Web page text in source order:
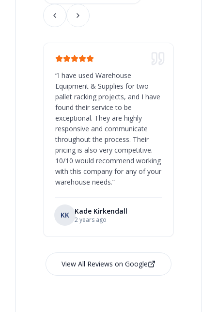
“I have used Warehouse
Equipment & Supplies for two
pallet racking projects, and I have
found their service to be
exceptional. They are highly
responsive and communicate
throughout the process. Their
pricing is also very competitive.
10/10 would recommend working
with this company for any of your
warehouse needs.”
KK Kade Kirkendall
2 years ago
View All Reviews on Google